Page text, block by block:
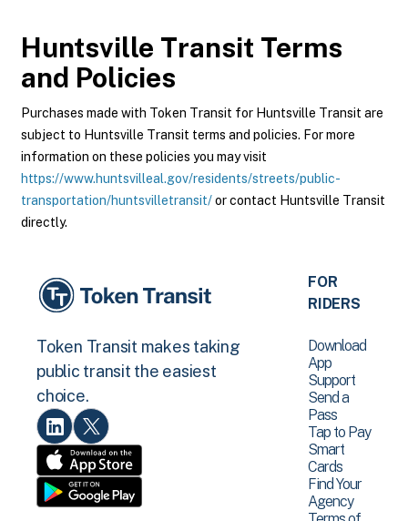
Huntsville Transit Terms
and Policies
Purchases made with Token Transit for Huntsville Transit are
subject to Huntsville Transit terms and policies. For more
information on these policies you may visit
https://www.huntsvilleal.gov/residents/streets/public-
transportation/huntsvilletransit/or contact Huntsville Transit
directly.
Token Transit makes taking
public transit the easiest
choice.
FOR
RIDERS
Download
App
Support
Send a
Pass
Tap to Pay
Smart
Cards
Find Your
Agency